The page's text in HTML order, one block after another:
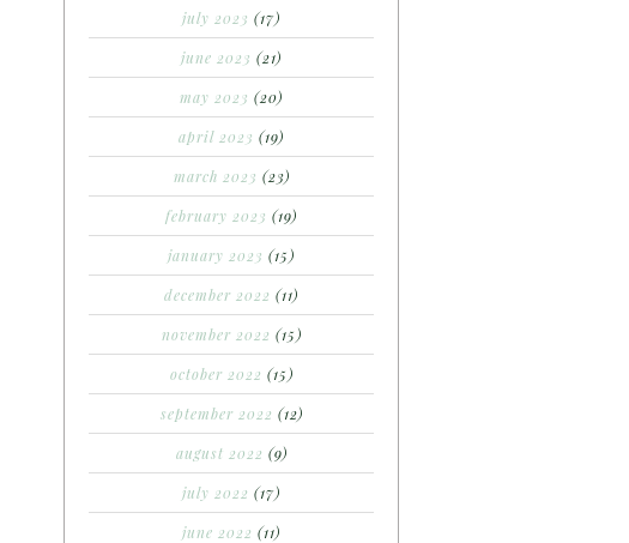
july 2023 (17)
june 2023 (21)
may 2023 (20)
april 2023 (19)
march 2023 (23)
february 2023 (19)
january 2023 (15)
december 2022 (11)
november 2022 (15)
october 2022 (15)
september 2022 (12)
august 2022 (9)
july 2022 (17)
june 2022 (11)